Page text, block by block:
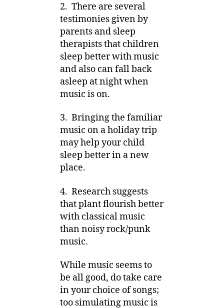
2. There are several
testimonies given by
parents and sleep
therapists that children
sleep better with music
and also can fall back
asleep at night when
music is on.
3. Bringing the familiar
music on a holiday trip
may help your child
sleep better in a new
place.
4. Research suggests
that plant flourish better
with classical music
than noisy rock/punk
music.
While music seems to
be all good, do take care
in your choice of songs;
too simulating music is